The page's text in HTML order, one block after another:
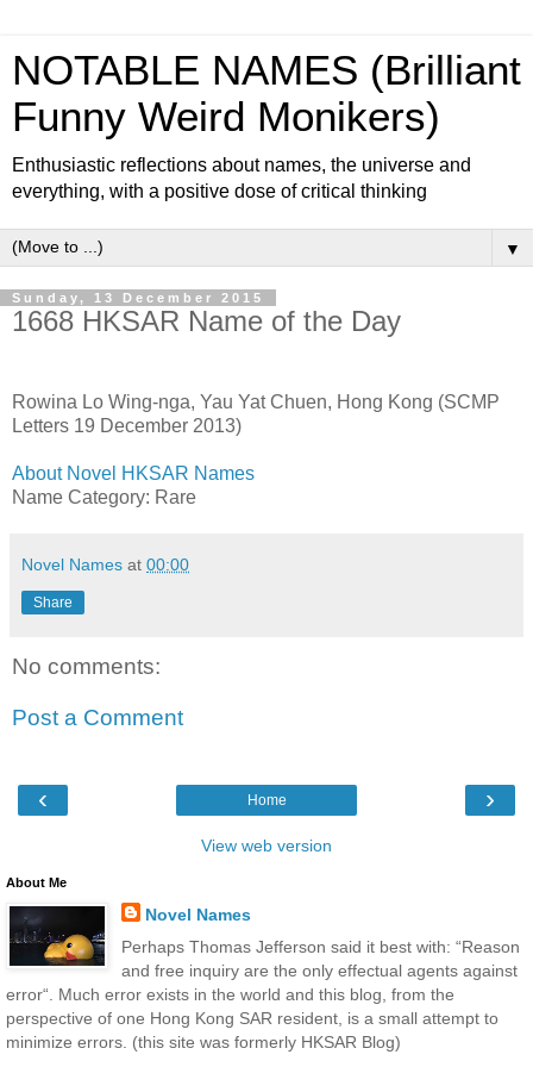
NOTABLE NAMES (Brilliant
Funny Weird Monikers)
Enthusiastic reflections about names, the universe and
everything, with a positive dose of critical thinking
▼
Sunday, 13 December 2015
1668 HKSAR Name of the Day
Rowina Lo Wing-nga, Yau Yat Chuen, Hong Kong (SCMP
Letters 19 December 2013)
About Novel HKSAR Names
Name Category: Rare
Novel Names at 00:00
Share
No comments:
Post a Comment
‹ ›
Home
View web version
About Me
Novel Names
Perhaps Thomas Jefferson said it best with: “Reason
and free inquiry are the only effectual agents against
error“. Much error exists in the world and this blog, from the
perspective of one Hong Kong SAR resident, is a small attempt to
minimize errors. (this site was formerly HKSAR Blog)